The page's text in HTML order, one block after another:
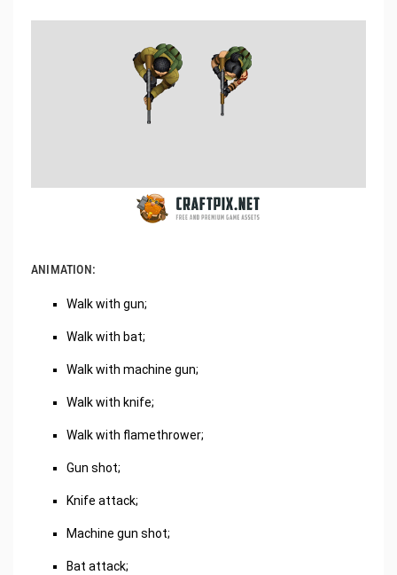
ANIMATION:
Walk with gun;
Walk with bat;
Walk with machine gun;
Walk with knife;
Walk with flamethrower;
Gun shot;
Knife attack;
Machine gun shot;
Bat attack;